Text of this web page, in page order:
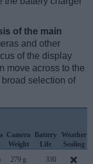
of the main
and other
of the display
move across to the
selection of
Camera
Weight
Battery
Life
Weather
Sealing
279 g 330